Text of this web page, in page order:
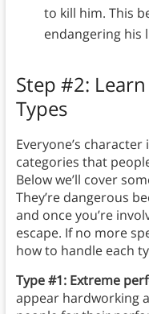
to kill him. This
endangering his
Step #2:
Types
Everyone’s
categories that
Below we’ll cover
They’re dangerous
and once you’re
escape. If no more
how to handle each
Type #1: Extreme
appear hardworking